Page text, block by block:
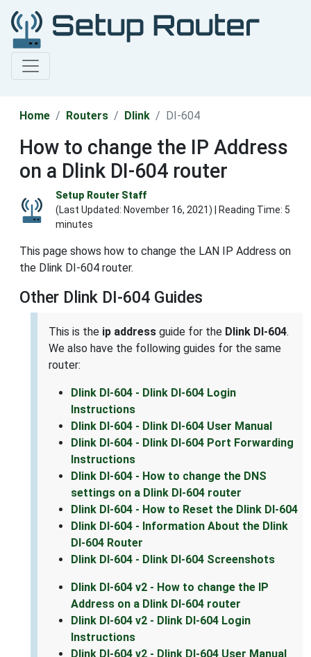
Home Routers Dlink DI-604
How to change the IP Address
on a Dlink DI-604 router
Setup Router Staff
(Last Updated: November 16, 2021) | Reading Time: 5
minutes
This page shows how to change the LAN IP Address on
the Dlink DI-604 router.
Other Dlink DI-604 Guides
This is the ip address guide for the Dlink DI-604.
We also have the following guides for the same
router:
Dlink DI-604 - Dlink DI-604 Login
Instructions
Dlink DI-604 - Dlink DI-604 User Manual
Dlink DI-604 - Dlink DI-604 Port Forwarding
Instructions
Dlink DI-604 - How to change the DNS
settings on a Dlink DI-604 router
Dlink DI-604 - How to Reset the Dlink DI-604
Dlink DI-604 - Information About the Dlink
DI-604 Router
Dlink DI-604 - Dlink DI-604 Screenshots
Dlink DI-604 v2 - How to change the IP
Address on a Dlink DI-604 router
Dlink DI-604 v2 - Dlink DI-604 Login
Instructions
Dlink DI-604 v2 - Dlink DI-604 User Manual